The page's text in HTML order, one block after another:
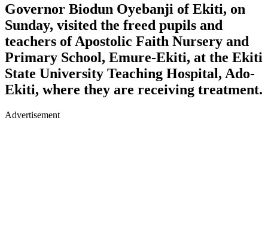
Governor Biodun Oyebanji of Ekiti, on
Sunday, visited the freed pupils and
teachers of Apostolic Faith Nursery and
Primary School, Emure-Ekiti, at the Ekiti
State University Teaching Hospital, Ado-
Ekiti, where they are receiving treatment.
Advertisement